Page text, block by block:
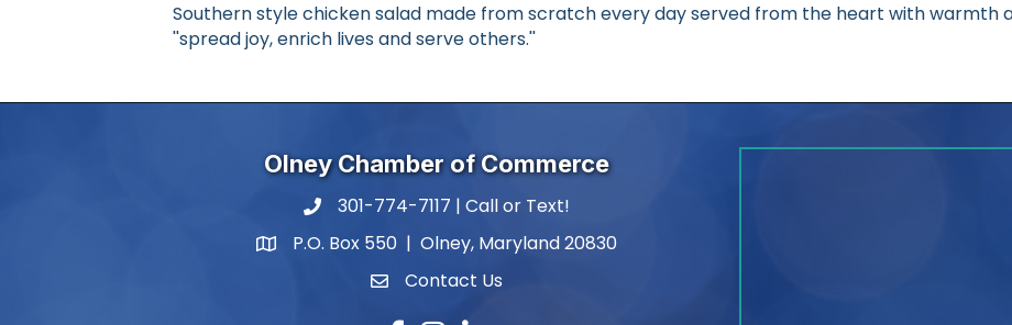
Southern style chicken salad made from scratch every day served from the heart with warmth
''spread joy, enrich lives and serve others.''
Olney Chamber of Commerce
phone number
301-774-7117 | Call or Text!
map and address
P.O. Box 550 | Olney, Maryland 20830
contactContact Us